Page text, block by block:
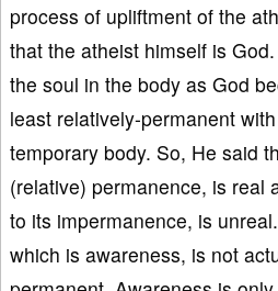
process of upliftment of the
that the atheist himself is
the soul in the body as God
least relatively-permanent
temporary body. So, He said
(relative) permanence, is real
to its impermanence, is
which is awareness, is not